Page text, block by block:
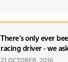
There's only ever
racing driver - we